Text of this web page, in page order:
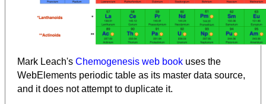
Mark Leach's Chemogenesis web book uses the
WebElements periodic table as its master data source,
and it does not attempt to duplicate it.